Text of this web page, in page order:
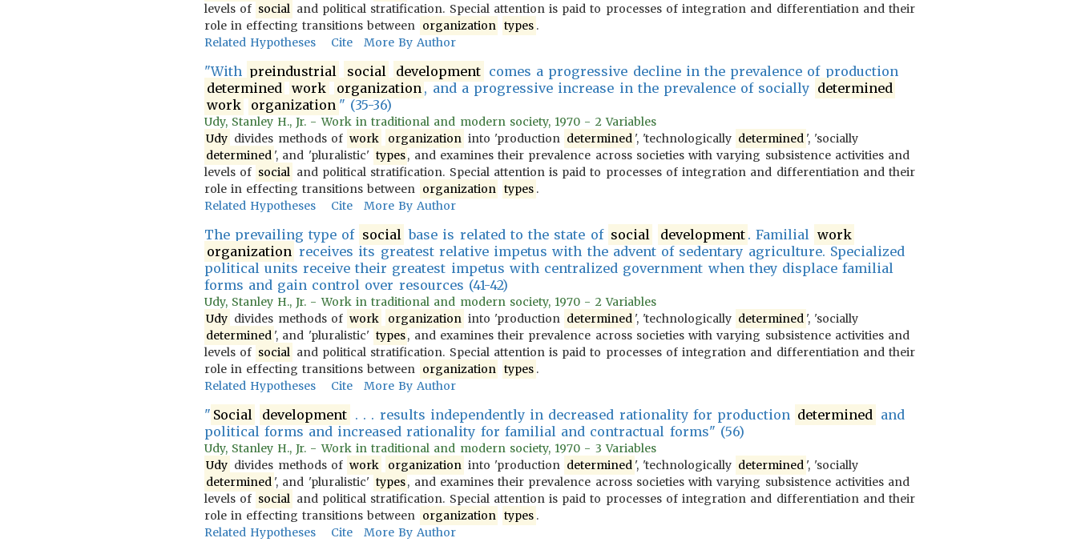
levels of social and political stratification. Special attention is paid to processes of integration and differentiation and their
role in effecting transitions between organization types .
Related Hypotheses
Cite More By Author
"With preindustrial social development comes a progressive decline in the prevalence of production
determined
work organization , and a progressive increase in the prevalence of socially determined
work
organization " (35-36)
Udy, Stanley H., Jr. - Work in traditional and modern society, 1970 - 2 Variables
Udy divides methods of work organization into 'production determined ', 'technologically determined ', 'socially
determined ', and 'pluralistic' types, and examines their prevalence across societies with varying subsistence activities and
levels of social and political stratification. Special attention is paid to processes of integration and differentiation and their
role in effecting transitions between organization types .
Related Hypotheses
Cite More By Author
The prevailing type of social base is related to the state of social development . Familial work
organization receives its greatest relative impetus with the advent of sedentary agriculture. Specialized
political units receive their greatest impetus with centralized government when they displace familial
forms and gain control over resources (41-42)
Udy, Stanley H., Jr. - Work in traditional and modern society, 1970 - 2 Variables
Udy divides methods of work organization into 'production determined ', 'technologically determined ', 'socially
determined ', and 'pluralistic' types, and examines their prevalence across societies with varying subsistence activities and
levels of social and political stratification. Special attention is paid to processes of integration and differentiation and their
role in effecting transitions between organization types .
Related Hypotheses
Cite More By Author
" Social development . . . results independently in decreased rationality for production determined and
political forms and increased rationality for familial and contractual forms" (56)
Udy, Stanley H., Jr. - Work in traditional and modern society, 1970 - 3 Variables
Udy divides methods of work organization into 'production determined ', 'technologically determined ', 'socially
determined ', and 'pluralistic' types, and examines their prevalence across societies with varying subsistence activities and
levels of social and political stratification. Special attention is paid to processes of integration and differentiation and their
role in effecting transitions between organization types .
Related Hypotheses
Cite More By Author